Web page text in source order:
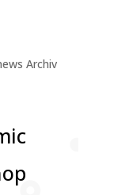
Archiv